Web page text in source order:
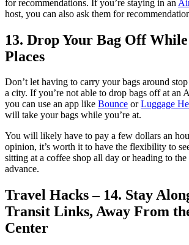
for recommendations. If you’re staying in an
host, you can also ask them for
13. Drop Your Bag Off
Places
Don’t let having to carry your bags around
a city. If you’re not able to drop bags off at an
you can use an app like Bounce orLuggage
will take your bags while you’re at.
You will likely have to pay a few dollars an
opinion, it’s worth it to have the flexibility to
sitting at a coffee shop all day or heading to
advance.
Travel Hacks – 14. Stay
Transit Links, Away From
Center